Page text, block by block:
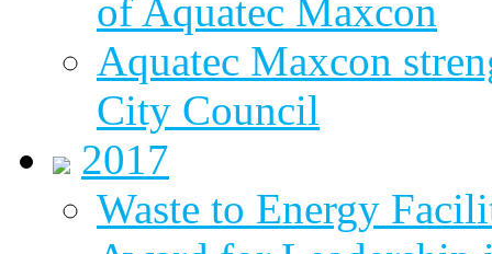
of Aquatec Maxcon
Aquatec Maxcon
City Council
2017
Waste to Energy